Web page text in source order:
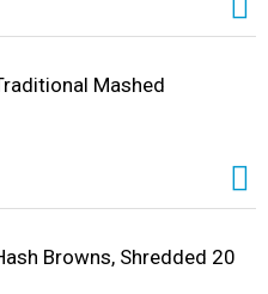
Mashed
Browns, Shredded 20